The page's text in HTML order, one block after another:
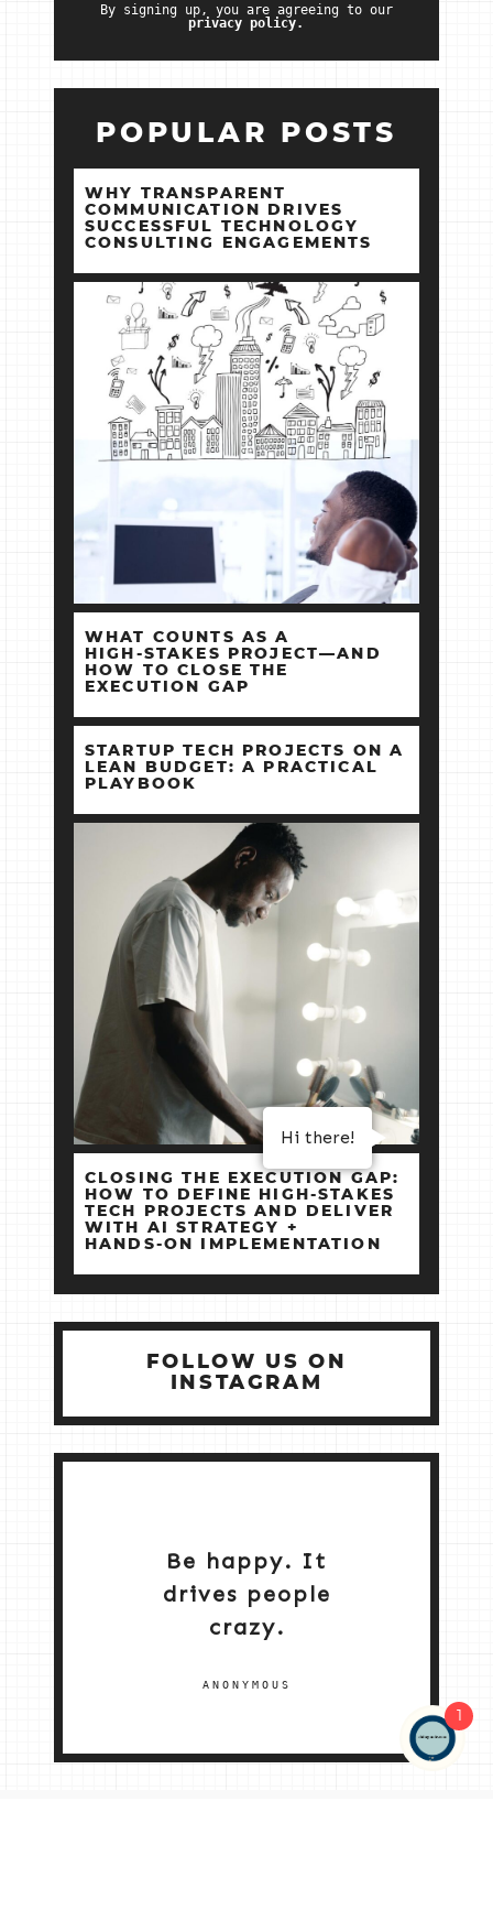
By signing up, you are agreeing to our
privacy policy.
POPULAR POSTS
WHY TRANSPARENT
COMMUNICATION DRIVES
SUCCESSFUL TECHNOLOGY
CONSULTING ENGAGEMENTS
WHAT COUNTS AS A
HIGH‑STAKES PROJECT—AND
HOW TO CLOSE THE
EXECUTION GAP
STARTUP TECH PROJECTS ON A
LEAN BUDGET: A PRACTICAL
PLAYBOOK
CLOSING THE EXECUTION GAP:
HOW TO DEFINE HIGH‑STAKES
TECH PROJECTS AND DELIVER
WITH AI STRATEGY +
HANDS‑ON IMPLEMENTATION
FOLLOW US ON
INSTAGRAM
Be happy. It
drives people
crazy.
ANONYMOUS
Hi there!
1